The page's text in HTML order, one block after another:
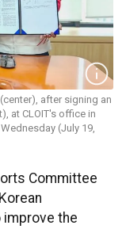
after signing an
at CLOIT's office in
(July 19,
Committee
the